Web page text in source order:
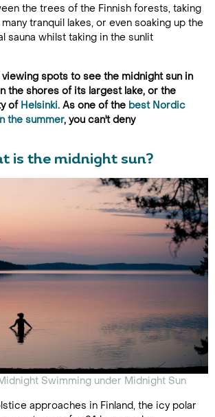
the trees of the Finnish forests, taking
tranquil lakes, or even soaking up the
sauna whilst taking in the sunlit
spots to see the midnight sun in
the shores of its largest lake, or the
of Helsinki. As one of the best Nordic
the summer, you can't deny
is the midnight sun?
Swimming under Midnight Sun
approaches in Finland, the icy polar